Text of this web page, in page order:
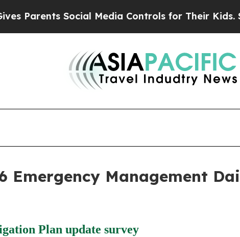
Media Controls for Their Kids. Should the
Emergency Management
Plan update survey